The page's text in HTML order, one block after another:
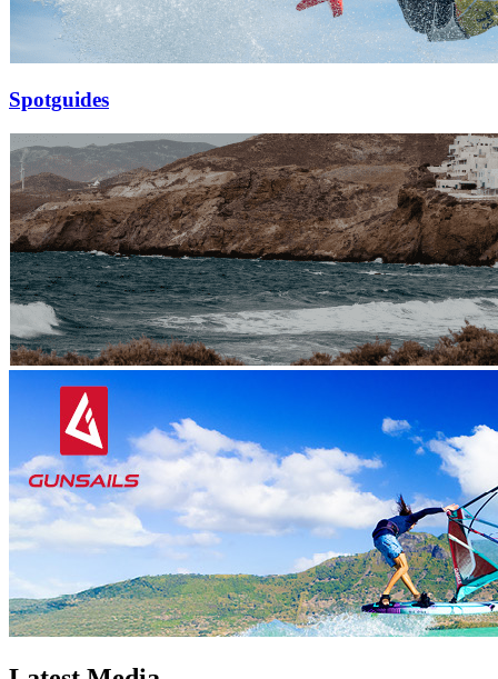
Spotguides